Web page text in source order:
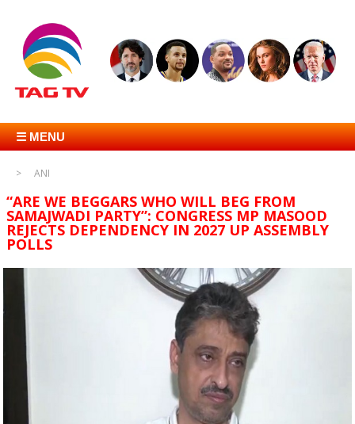
☰ MENU
ANI
“ARE WE BEGGARS WHO WILL BEG FROM
SAMAJWADI PARTY”: CONGRESS MP MASOOD
REJECTS DEPENDENCY IN 2027 UP ASSEMBLY
POLLS